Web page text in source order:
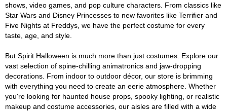
shows, video games, and pop culture characters. From classics like
Star Wars and Disney Princesses to new favorites like Terrifier and
Five Nights at Freddys, we have the perfect costume for every
taste, age, and style.
But Spirit Halloween is much more than just costumes. Explore our
vast selection of spine-chilling animatronics and jaw-dropping
decorations. From indoor to outdoor décor, our store is brimming
with everything you need to create an eerie atmosphere. Whether
you're looking for haunted house props, spooky lighting, or realistic
makeup and costume accessories, our aisles are filled with a wide